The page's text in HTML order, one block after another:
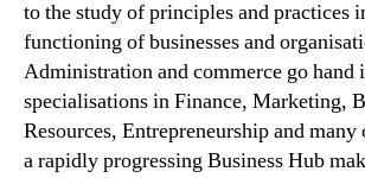
to the study of principles and practices
functioning of businesses and
Administration and commerce go hand
specialisations in Finance, Marketing,
Resources, Entrepreneurship and
a rapidly progressing Business Hub